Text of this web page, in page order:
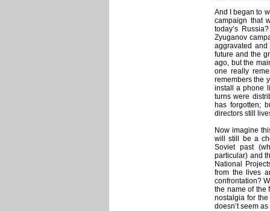
And I began to
campaign that
today’s
Zyuganov
aggravated
future and the
ago, but the
one really
remembers the
install a phone
turns were
has forgotten;
directors still
Now imagine
will still be a
Soviet past
particular) and
National
from the lives
confrontation?
the name of the
nostalgia for
doesn’t seem